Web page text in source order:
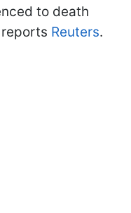
to death
Reuters.